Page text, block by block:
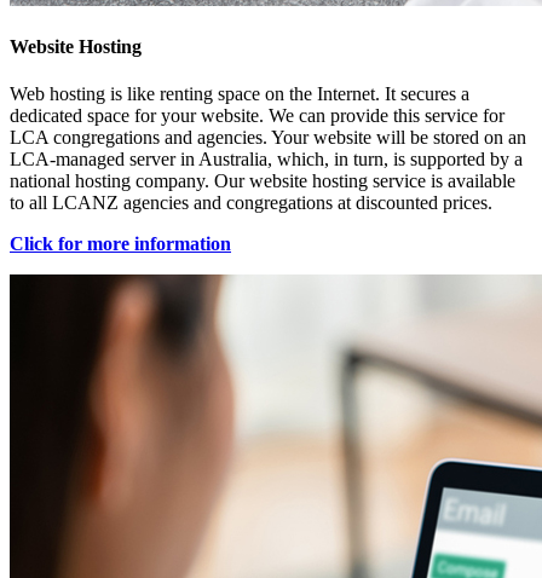
Website Hosting
Web hosting is like renting space on the Internet. It secures a
dedicated space for your website. We can provide this service for
LCA congregations and agencies. Your website will be stored on an
LCA-managed server in Australia, which, in turn, is supported by a
national hosting company. Our website hosting service is available
to all LCANZ agencies and congregations at discounted prices.
Click for more information